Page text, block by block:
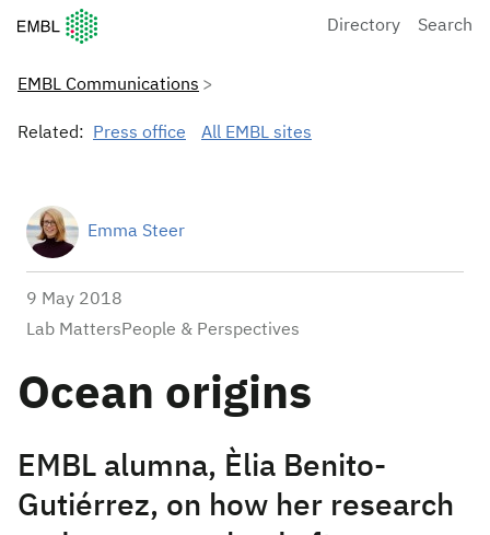
European Molecular Biology Laboratory Home
Directory Search
EMBL Communications
Related: Press office All EMBL sites
Emma Steer
9 May 2018
Lab MattersPeople & Perspectives
Ocean origins
EMBL alumna, Èlia Benito-
Gutiérrez, on how her research